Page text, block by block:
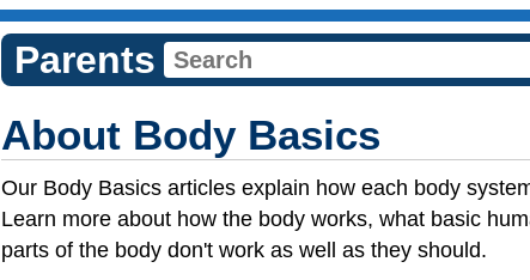
Parents
About Body Basics
Our Body Basics articles explain how each body
Learn more about how the body works, what basic
parts of the body don't work as well as they should.